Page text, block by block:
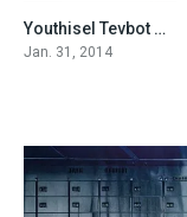
4.6
Youthisel Tevbot Naja S1-END75
Jan. 31, 2014